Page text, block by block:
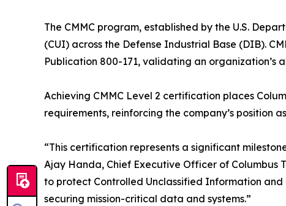
The CMMC program, established by the U.S.
(CUI) across the Defense Industrial Base (DIB).
Publication 800-171, validating an organization’s
Achieving CMMC Level 2 certification places
requirements, reinforcing the company’s
“This certification represents a significant
Ajay Handa, Chief Executive Officer of Columbus
to protect Controlled Unclassified Information
securing mission-critical data and systems.”